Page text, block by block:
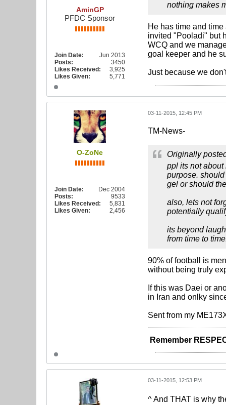
AminGP
PFDC Sponsor
Join Date:
Jun 2013
Posts:
3450
Likes Received:
3,925
Likes Given:
5,771
nothing makes
He has time and
invited "Pooladi" but
WCQ and we
goal keeper and he
Just because we
O-ZoNe
Join Date:
Dec 2004
Posts:
9533
Likes Received:
5,831
Likes Given:
2,456
03-11-2015, 12:45 PM
TM-News-
Originally
ppl its not about
purpose.
gel or should
also, lets not
potentially
its beyond
from time to
90% of football is
without being truly
If this was Daei or
in Iran and onlky
Sent from my
Remember
03-11-2015, 12:53 PM
^ And THAT is why